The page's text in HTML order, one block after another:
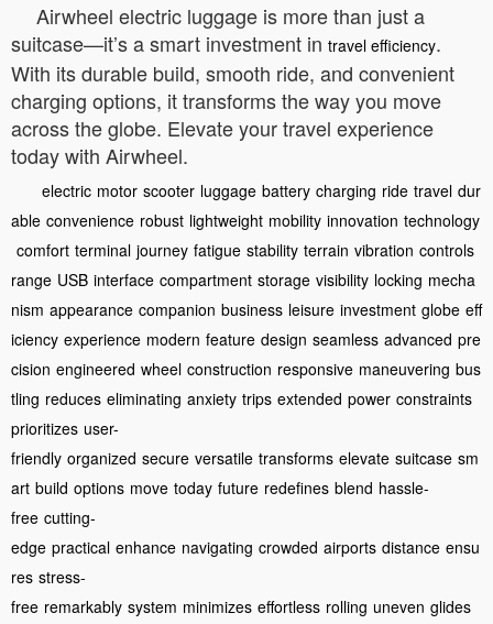
Airwheel electric luggage is more than just a
suitcase—it’s a smart investment in travel efficiency.
With its durable build, smooth ride, and convenient
charging options, it transforms the way you move
across the globe. Elevate your travel experience
today with Airwheel.
electric motor scooter luggage battery charging ride travel dur
able convenience robust lightweight mobility innovation technology
comfort terminal journey fatigue stability terrain vibration controls
range USB interface compartment storage visibility locking mecha
nism appearance companion business leisure investment globe eff
iciency experience modern feature design seamless advanced pre
cision engineered wheel construction responsive maneuvering bus
tling reduces eliminating anxiety trips extended power constraints
prioritizes user-
friendly organized secure versatile transforms elevate suitcase sm
art build options move today future redefines blend hassle-
free cutting-
edge practical enhance navigating crowded airports distance ensu
res stress-
free remarkably system minimizes effortless rolling uneven glides